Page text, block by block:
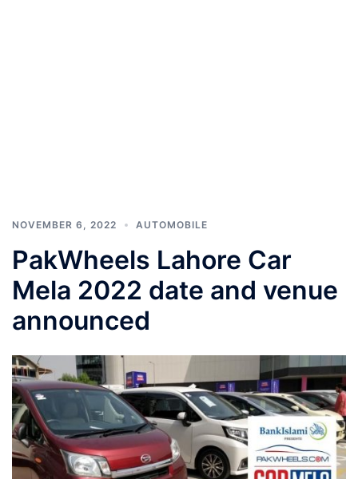
NOVEMBER 6, 2022 AUTOMOBILE
PakWheels Lahore Car
Mela 2022 date and venue
announced